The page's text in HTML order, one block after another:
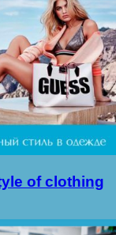
of clothing